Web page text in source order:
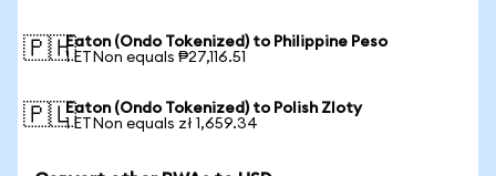
🇵🇭Eaton (Ondo Tokenized) to Philippine Peso
1 ETNon equals ₱27,116.51
🇵🇱Eaton (Ondo Tokenized) to Polish Zloty
1 ETNon equals zł 1,659.34